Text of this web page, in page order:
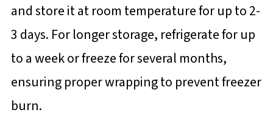
and store it at room temperature for up to 2-
3 days. For longer storage, refrigerate for up
to a week or freeze for several months,
ensuring proper wrapping to prevent freezer
burn.